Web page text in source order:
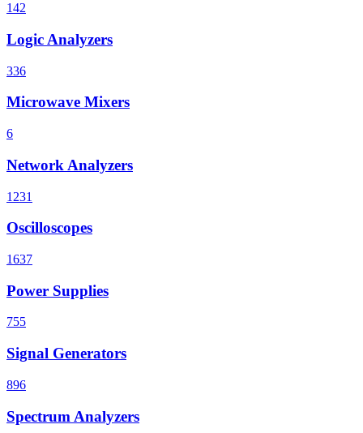
142
Logic Analyzers
336
Microwave Mixers
6
Network Analyzers
1231
Oscilloscopes
1637
Power Supplies
755
Signal Generators
896
Spectrum Analyzers